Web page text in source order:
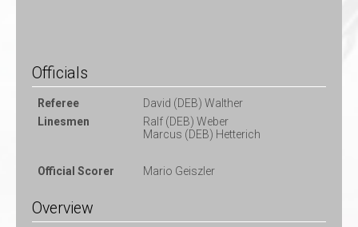
Officials
Referee
David (DEB) Walther
Linesmen
Ralf (DEB) Weber
Marcus (DEB) Hetterich
Official Scorer Mario Geiszler
Overview